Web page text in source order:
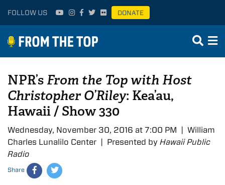
FOLLOW US DONATE
NPR’sFrom the Top with Host
Christopher O’Riley: Kea’au,
Hawaii / Show 330
Wednesday, November 30, 2016 at 7:00 PM | William
Charles Lunalilo Center | Presented by Hawaii Public
Radio
Share